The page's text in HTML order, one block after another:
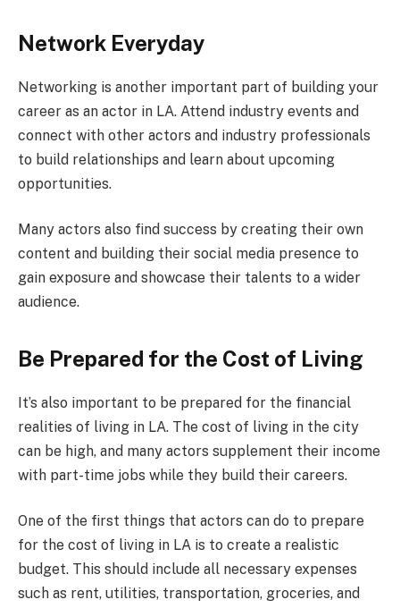
Network Everyday
Networking is another important part of building your
career as an actor in LA. Attend industry events and
connect with other actors and industry professionals
to build relationships and learn about upcoming
opportunities.
Many actors also find success by creating their own
content and building their social media presence to
gain exposure and showcase their talents to a wider
audience.
Be Prepared for the Cost of Living
It’s also important to be prepared for the financial
realities of living in LA. The cost of living in the city
can be high, and many actors supplement their income
with part-time jobs while they build their careers.
One of the first things that actors can do to prepare
for the cost of living in LA is to create a realistic
budget. This should include all necessary expenses
such as rent, utilities, transportation, groceries, and